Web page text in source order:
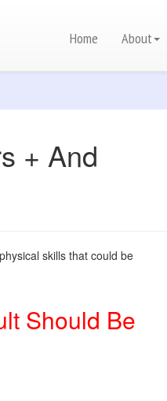
Home About
+ And
skills that could be
Should Be